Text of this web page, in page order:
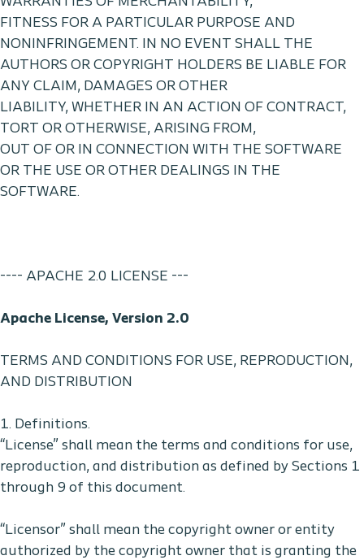
FITNESS FOR A PARTICULAR PURPOSE AND
NONINFRINGEMENT. IN NO EVENT SHALL THE
AUTHORS OR COPYRIGHT HOLDERS BE LIABLE FOR
ANY CLAIM, DAMAGES OR OTHER
LIABILITY, WHETHER IN AN ACTION OF CONTRACT,
TORT OR OTHERWISE, ARISING FROM,
OUT OF OR IN CONNECTION WITH THE SOFTWARE
OR THE USE OR OTHER DEALINGS IN THE
SOFTWARE.
---- APACHE 2.0 LICENSE ---
Apache License, Version 2.0
TERMS AND CONDITIONS FOR USE, REPRODUCTION,
AND DISTRIBUTION
1. Definitions.
“License” shall mean the terms and conditions for use,
reproduction, and distribution as defined by Sections 1
through 9 of this document.
“Licensor” shall mean the copyright owner or entity
authorized by the copyright owner that is granting the